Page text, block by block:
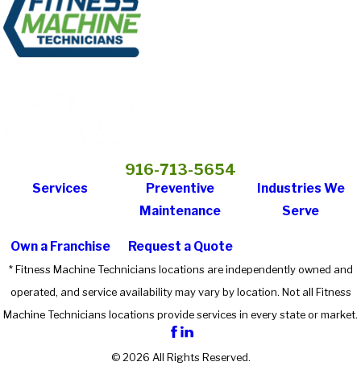
916-713-5654
Services
Preventive
Maintenance
Industries We
Serve
Own a Franchise Request a Quote
* Fitness Machine Technicians locations are independently owned and
operated, and service availability may vary by location. Not all Fitness
Machine Technicians locations provide services in every state or market.
© 2026 All Rights Reserved.